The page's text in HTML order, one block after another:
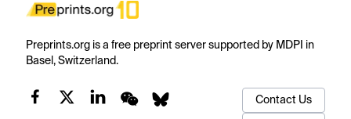
Preprints.org is a free preprint server supported by MDPI in
Basel, Switzerland.
Contact Us